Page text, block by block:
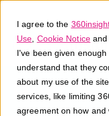
I agree to the
Use Cookie Noticeand
I've been given
understand that they
about my use of the
services, like limiting
agreement on how and
Post-